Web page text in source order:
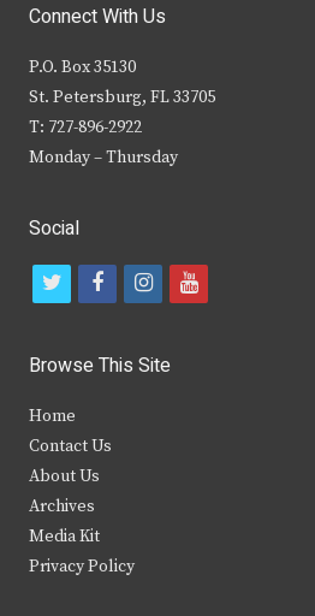
Connect With Us
P.O. Box 35130
St. Petersburg, FL 33705
T: 727-896-2922
Monday – Thursday
Social
t
i
t
e
r
f
c
b
k
i
s
y
Browse This Site
Home
Contact Us
About Us
Archives
Media Kit
Privacy Policy